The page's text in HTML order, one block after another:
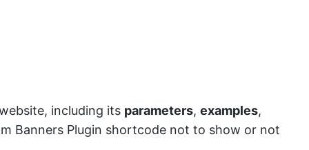
including its parameters, examples,
Banners Plugin shortcode not to show or not